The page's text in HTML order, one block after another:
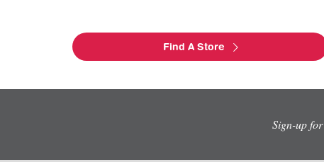
Find A Store
Sign-up for